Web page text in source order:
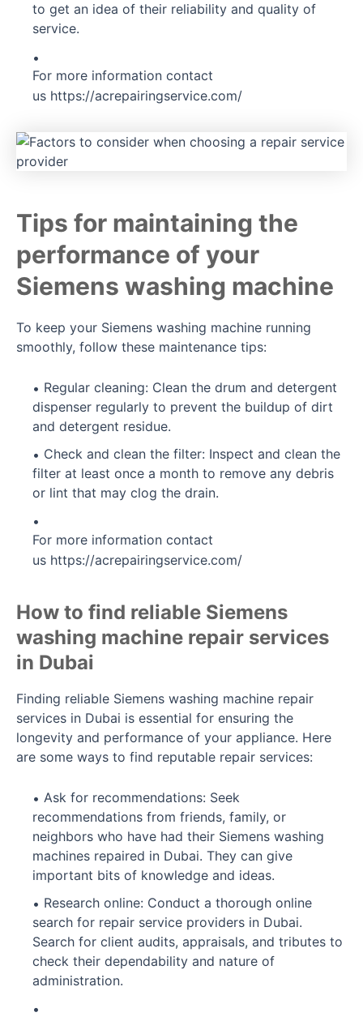
to get an idea of their reliability and quality of
service.
For more information contact
us https://acrepairingservice.com/
Tips for maintaining the
performance of your
Siemens washing machine
To keep your Siemens washing machine running
smoothly, follow these maintenance tips:
Regular cleaning: Clean the drum and detergent
dispenser regularly to prevent the buildup of dirt
and detergent residue.
Check and clean the filter: Inspect and clean the
filter at least once a month to remove any debris
or lint that may clog the drain.
For more information contact
us https://acrepairingservice.com/
How to find reliable Siemens
washing machine repair services
in Dubai
Finding reliable Siemens washing machine repair
services in Dubai is essential for ensuring the
longevity and performance of your appliance. Here
are some ways to find reputable repair services:
Ask for recommendations: Seek
recommendations from friends, family, or
neighbors who have had their Siemens washing
machines repaired in Dubai. They can give
important bits of knowledge and ideas.
Research online: Conduct a thorough online
search for repair service providers in Dubai.
Search for client audits, appraisals, and tributes to
check their dependability and nature of
administration.